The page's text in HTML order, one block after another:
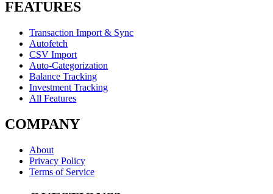
FEATURES
Transaction Import & Sync
Autofetch
CSV Import
Auto-Categorization
Balance Tracking
Investment Tracking
All Features
COMPANY
About
Privacy Policy
Terms of Service